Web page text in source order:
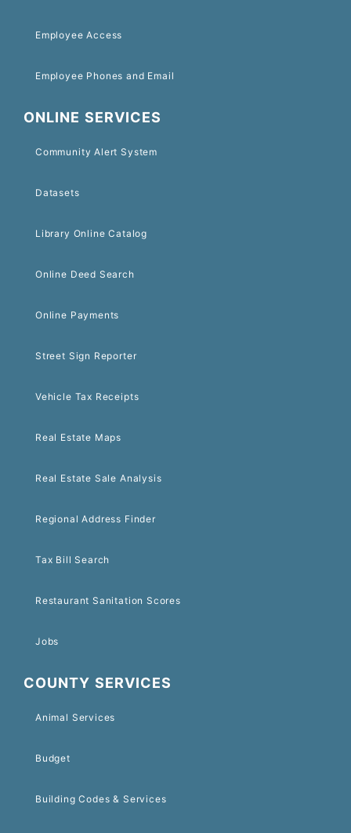
Employee Access
Employee Phones and Email
ONLINE SERVICES
Community Alert System
Datasets
Library Online Catalog
Online Deed Search
Online Payments
Street Sign Reporter
Vehicle Tax Receipts
Real Estate Maps
Real Estate Sale Analysis
Regional Address Finder
Tax Bill Search
Restaurant Sanitation Scores
Jobs
COUNTY SERVICES
Animal Services
Budget
Building Codes & Services